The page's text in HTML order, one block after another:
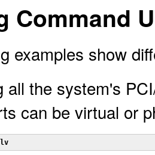
Command
examples show
all the system's
can be virtual or